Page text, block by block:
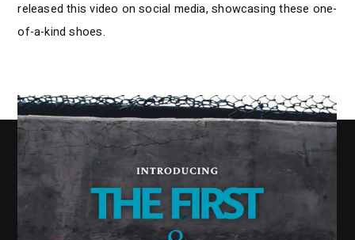
released this video on social media, showcasing these one-
of-a-kind shoes.